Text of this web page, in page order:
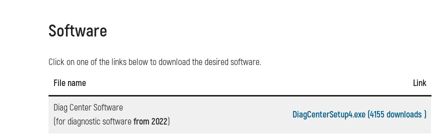
Software
Click on one of the links below to download the desired software.
File name
Link
Diag Center Software
(for diagnostic softwarefrom 2022)
DiagCenterSetup4.exe (4155 downloads )